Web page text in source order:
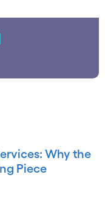
Why the
Piece